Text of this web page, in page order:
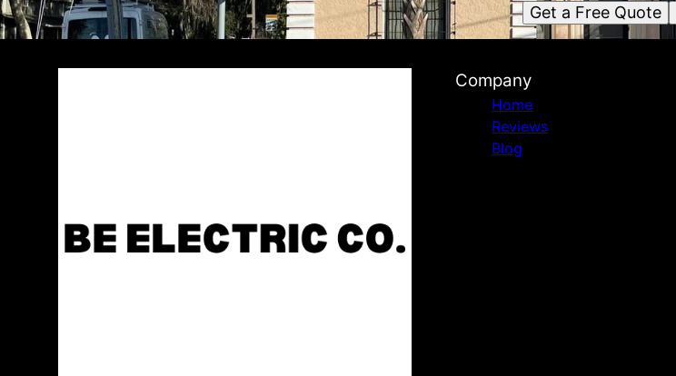
Get a Free Quote
Company
Home
Reviews
Blog